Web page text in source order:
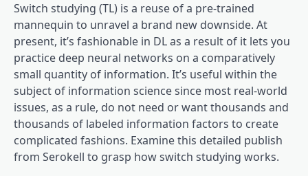
Switch studying (TL) is a reuse of a pre-trained
mannequin to unravel a brand new downside. At
present, it’s fashionable in DL as a result of it lets you
practice deep neural networks on a comparatively
small quantity of information. It’s useful within the
subject of information science since most real-world
issues, as a rule, do not need or want thousands and
thousands of labeled information factors to create
complicated fashions. Examine this detailed publish
from Serokell to grasp how switch studying works.